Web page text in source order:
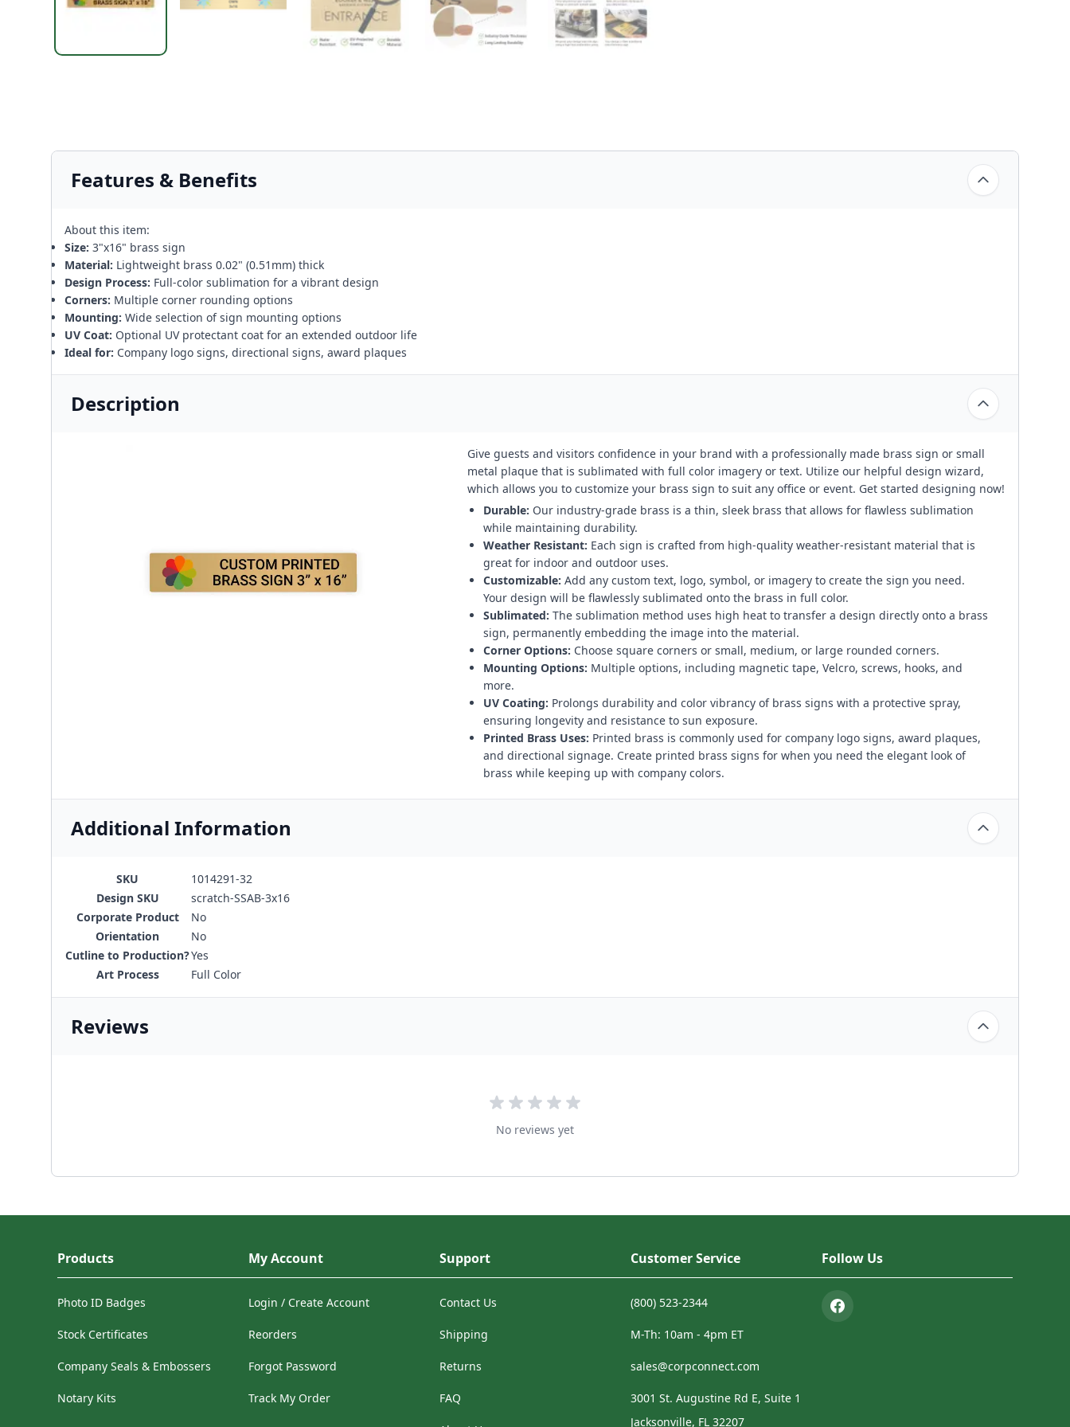
Features & Benefits
About this item:
Size: 3"x16" brass sign
Material: Lightweight brass 0.02" (0.51mm) thick
Design Process: Full-color sublimation for a vibrant design
Corners: Multiple corner rounding options
Mounting: Wide selection of sign mounting options
UV Coat: Optional UV protectant coat for an extended outdoor life
Ideal for: Company logo signs, directional signs, award plaques
Description
Give guests and visitors confidence in your brand with a professionally made brass sign or small
metal plaque that is sublimated with full color imagery or text. Utilize our helpful design wizard,
which allows you to customize your brass sign to suit any office or event. Get started designing now!
Durable: Our industry-grade brass is a thin, sleek brass that allows for flawless sublimation
while maintaining durability.
Weather Resistant: Each sign is crafted from high-quality weather-resistant material that is
great for indoor and outdoor uses.
Customizable: Add any custom text, logo, symbol, or imagery to create the sign you need.
Your design will be flawlessly sublimated onto the brass in full color.
Sublimated: The sublimation method uses high heat to transfer a design directly onto a brass
sign, permanently embedding the image into the material.
Corner Options: Choose square corners or small, medium, or large rounded corners.
Mounting Options: Multiple options, including magnetic tape, Velcro, screws, hooks, and
more.
UV Coating: Prolongs durability and color vibrancy of brass signs with a protective spray,
ensuring longevity and resistance to sun exposure.
Printed Brass Uses: Printed brass is commonly used for company logo signs, award plaques,
and directional signage. Create printed brass signs for when you need the elegant look of
brass while keeping up with company colors.
Additional Information
SKU
1014291-32
Design SKU
scratch-SSAB-3x16
Corporate Product
No
Orientation
No
Cutline to Production?Yes
Art Process
Full Color
Reviews
No reviews yet
Products
Photo ID Badges
Stock Certificates
Company Seals & Embossers
Notary Kits
My Account
Login / Create Account
Reorders
Forgot Password
Track My Order
Support
Contact Us
Shipping
Returns
FAQ
Customer Service
(800) 523-2344
M-Th: 10am - 4pm ET
sales@corpconnect.com
3001 St. Augustine Rd E, Suite 1
Jacksonville, FL 32207
Follow Us